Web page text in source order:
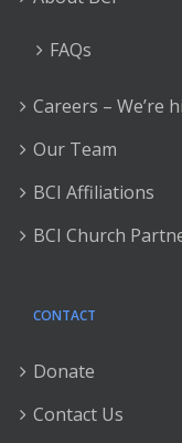
FAQs
Careers – We’re
Our Team
BCI Affiliations
BCI Church
CONTACT
Donate
Contact Us